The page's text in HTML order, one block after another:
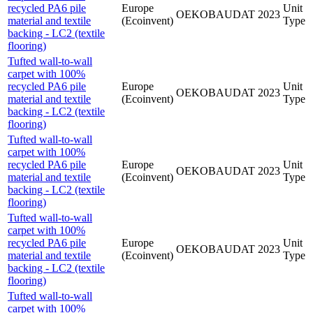
recycled PA6 pile
material and textile
backing - LC2 (textile
flooring)
Europe
(Ecoinvent)
OEKOBAUDAT 2023
Unit
Type
Tufted wall-to-wall
carpet with 100%
recycled PA6 pile
material and textile
backing - LC2 (textile
flooring)
Europe
(Ecoinvent)
OEKOBAUDAT 2023
Unit
Type
Tufted wall-to-wall
carpet with 100%
recycled PA6 pile
material and textile
backing - LC2 (textile
flooring)
Europe
(Ecoinvent)
OEKOBAUDAT 2023
Unit
Type
Tufted wall-to-wall
carpet with 100%
recycled PA6 pile
material and textile
backing - LC2 (textile
flooring)
Europe
(Ecoinvent)
OEKOBAUDAT 2023
Unit
Type
Tufted wall-to-wall
carpet with 100%